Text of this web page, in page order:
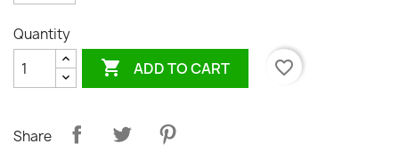
Quantity
 ADD TO CART favorite_border
Share